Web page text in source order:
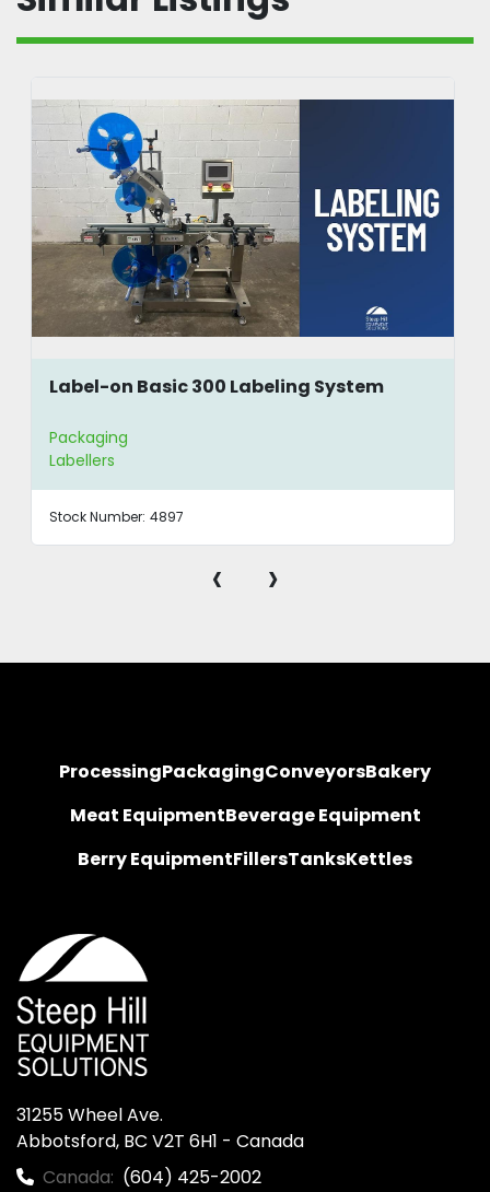
Label-on Basic 300 Labeling System
Packaging
Labellers
Stock Number: 4897
‹ ›
ProcessingPackagingConveyorsBakery
Meat EquipmentBeverage Equipment
Berry EquipmentFillersTanksKettles
31255 Wheel Ave.
Abbotsford, BC V2T 6H1 - Canada
Canada: (604) 425-2002